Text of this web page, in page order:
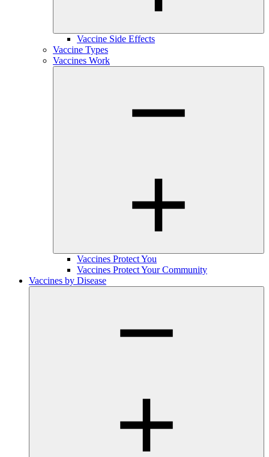
Vaccine Side Effects
Vaccine Types
Vaccines Work
Vaccines Protect You
Vaccines Protect Your Community
Vaccines by Disease